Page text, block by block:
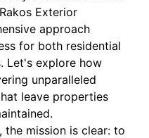
Exterior
approach
for both residential
Let's explore how
unparalleled
leave properties
the mission is clear: to